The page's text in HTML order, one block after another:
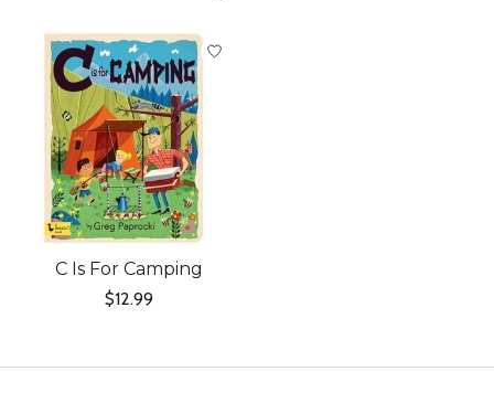
Product carousel items
C Is For Camping
$12.99